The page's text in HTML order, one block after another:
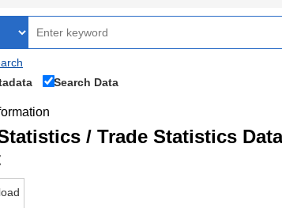
Search Data
/ Trade Statistics